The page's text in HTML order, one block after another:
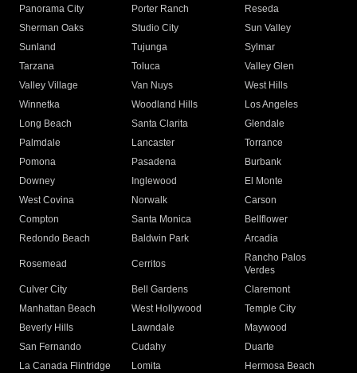
Panorama City
Porter Ranch
Reseda
Sherman Oaks
Studio City
Sun Valley
Sunland
Tujunga
Sylmar
Tarzana
Toluca
Valley Glen
Valley Village
Van Nuys
West Hills
Winnetka
Woodland Hills
Los Angeles
Long Beach
Santa Clarita
Glendale
Palmdale
Lancaster
Torrance
Pomona
Pasadena
Burbank
Downey
Inglewood
El Monte
West Covina
Norwalk
Carson
Compton
Santa Monica
Bellflower
Redondo Beach
Baldwin Park Arcadia
Rosemead Cerritos
Rancho Palos
Verdes
Culver City
Bell Gardens
Claremont
Manhattan Beach
West Hollywood
Temple City
Beverly Hills
Lawndale
Maywood
San Fernando
Cudahy
Duarte
La Canada Flintridge
Lomita
Hermosa Beach